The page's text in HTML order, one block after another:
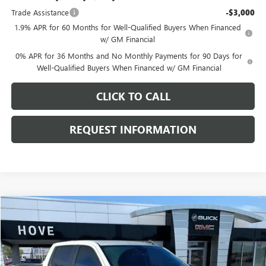
Trade Assistance
-$3,000
1.9% APR for 60 Months for Well-Qualified Buyers When Financed
w/ GM Financial
0% APR for 36 Months and No Monthly Payments for 90 Days for
Well-Qualified Buyers When Financed w/ GM Financial
CLICK TO CALL
REQUEST INFORMATION
USED 2024 CHEVROLET SILVERADO 1500RST
Price Drop
VIN:1GCUDEEL3RZ142647Stock:G6661A Model:CK10543
$53,303
BEST PRICE
Compare Vehicle